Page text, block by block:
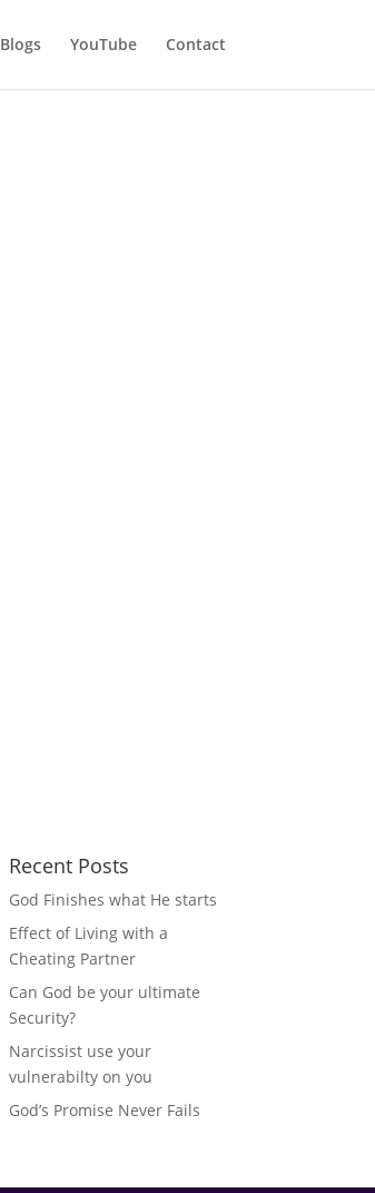
Blogs YouTube Contact
Recent Posts
God Finishes what He starts
Effect of Living with a
Cheating Partner
Can God be your ultimate
Security?
Narcissist use your
vulnerabilty on you
God’s Promise Never Fails